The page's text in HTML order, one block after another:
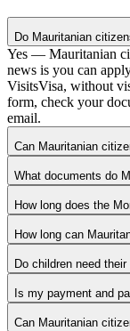
Do Mauritanian
Yes — Mauritanian
news is you can
VisitsVisa, without
form, check your
email.
Can Mauritanian
What documents do
How long does the
How long can
Do children need
Is my payment and
Can Mauritanian